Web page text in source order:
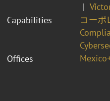
Capabilities
コーポ
Offices